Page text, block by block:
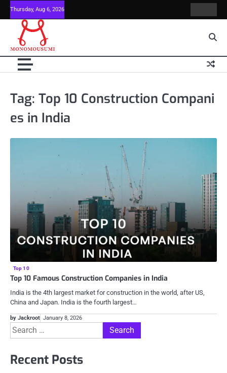
Skip
to
content
Thursday, Aug 6, 2026
Us
Tag: Top 10 Construction Compani
es in India
Top 10
Top 10 Famous Construction Companies in India
India is the 4th largest market for construction in the world, after US,
China and Japan. India is the fourth largest…
by Jackroot January 8, 2026
Search
for:
Recent Posts